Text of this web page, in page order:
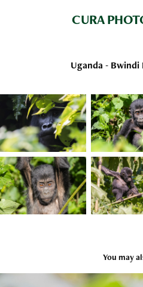
CURA
Uganda - Bwindi
You may